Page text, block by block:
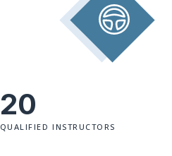
20
QUALIFIED INSTRUCTORS